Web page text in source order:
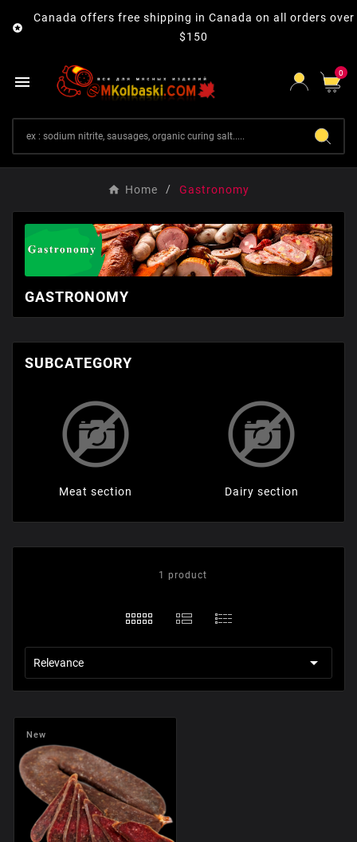

Canada offers free shipping in Canada on all orders over
$150
 0
Home Gastronomy
GASTRONOMY
SUBCATEGORY
Мeat section Dairy section
1 product
Relevance 
New